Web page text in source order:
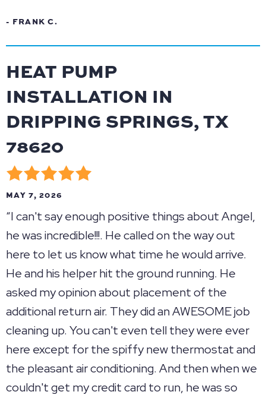
- FRANK C.
HEAT PUMP
INSTALLATION IN
DRIPPING SPRINGS, TX
78620
MAY 7, 2026
“I can't say enough positive things about Angel,
he was incredible!!!. He called on the way out
here to let us know what time he would arrive.
He and his helper hit the ground running. He
asked my opinion about placement of the
additional return air. They did an AWESOME job
cleaning up. You can't even tell they were ever
here except for the spiffy new thermostat and
the pleasant air conditioning. And then when we
couldn't get my credit card to run, he was so